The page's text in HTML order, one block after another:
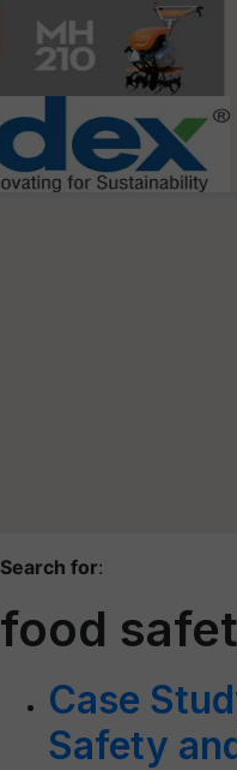
Search for:
food
Case
Safety